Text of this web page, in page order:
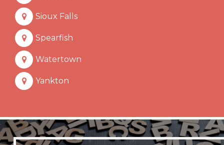
Sioux Falls
Spearfish
Watertown
Yankton